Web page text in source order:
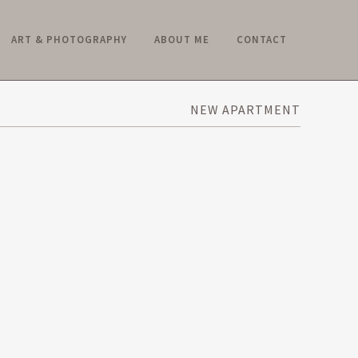
ART & PHOTOGRAPHY ABOUT ME CONTACT
NEW APARTMENT